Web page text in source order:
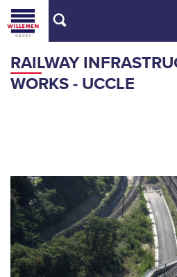
RAILWAY
WORKS - UCCLE